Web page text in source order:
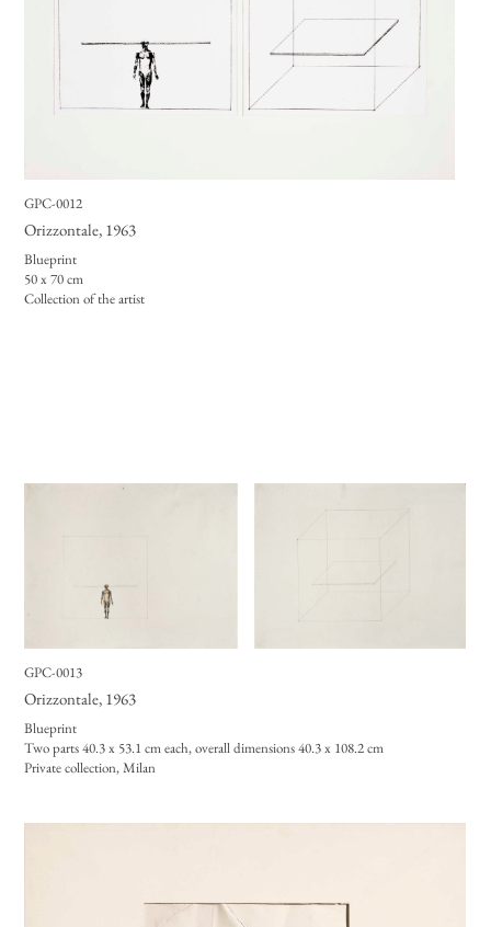
GPC-0012
Orizzontale, 1963
Blueprint
50 x 70 cm
Collection of the artist
GPC-0013
Orizzontale, 1963
Blueprint
Two parts 40.3 x 53.1 cm each, overall dimensions 40.3 x 108.2 cm
Private collection, Milan